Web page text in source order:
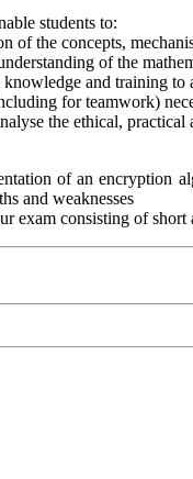
students to:
of the concepts,
of the
and training to
for teamwork)
the ethical,
of an encryption
and weaknesses
exam consisting of short